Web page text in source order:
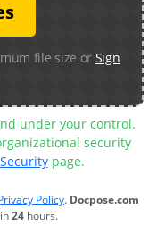
file size or Sign
under your control.
security
Securitypage.
Policy. Docpose.com
24 hours.